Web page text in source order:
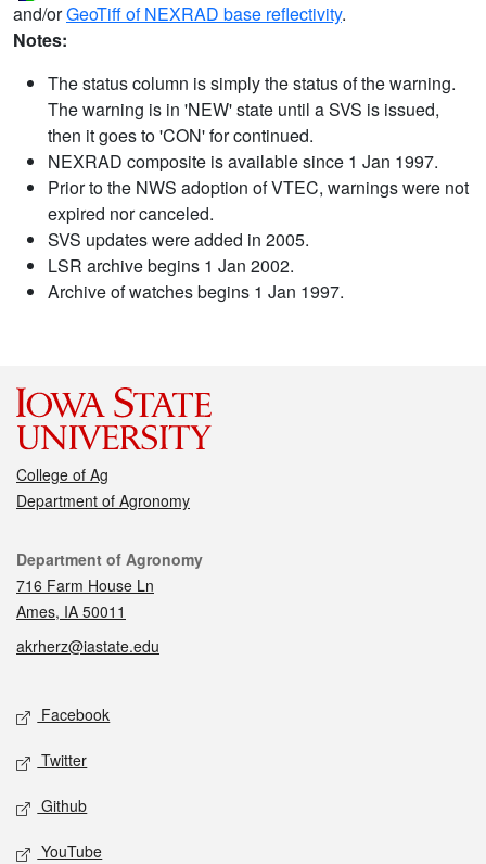
and/orGeoTiff of NEXRAD base reflectivity.
Notes:
The status column is simply the status of the warning.
The warning is in 'NEW' state until a SVS is issued,
then it goes to 'CON' for continued.
NEXRAD composite is available since 1 Jan 1997.
Prior to the NWS adoption of VTEC, warnings were not
expired nor canceled.
SVS updates were added in 2005.
LSR archive begins 1 Jan 2002.
Archive of watches begins 1 Jan 1997.
College of Ag
Department of Agronomy
Contact
Department of Agronomy
716 Farm House Ln
Ames, IA 50011
akrherz@iastate.edu
Social media
Facebook
Twitter
Github
YouTube